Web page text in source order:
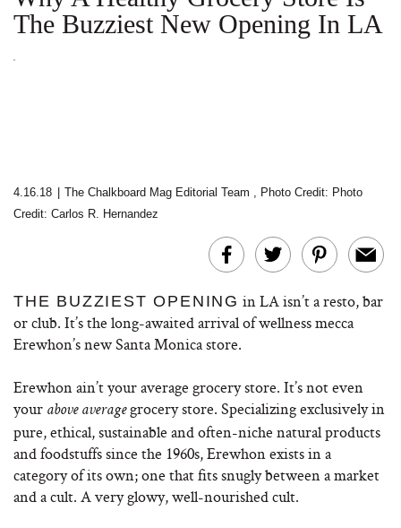
The Buzziest New Opening In LA
4.16.18 The Chalkboard Mag Editorial Team , Photo Credit: Photo
Credit: Carlos R. Hernandez
THE BUZZIEST OPENING in LA isn’t a resto, bar
or club. It’s the long-awaited arrival of wellness mecca
Erewhon’s new Santa Monica store.
Erewhon ain’t your average grocery store. It’s not even
your above averagegrocery store. Specializing exclusively in
pure, ethical, sustainable and often-niche natural products
and foodstuffs since the 1960s, Erewhon exists in a
category of its own; one that fits snugly between a market
and a cult. A very glowy, well-nourished cult.